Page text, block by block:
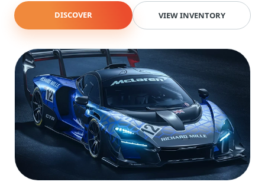
DISCOVER VIEW INVENTORY